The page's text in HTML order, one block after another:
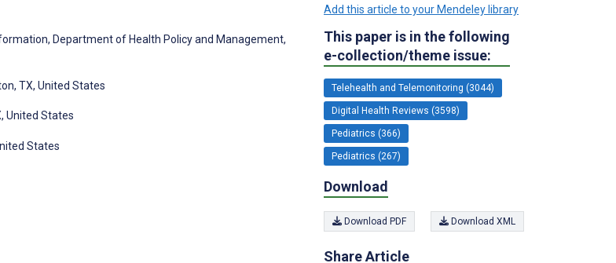
Department of Health Policy and Management,
TX, United States
United States
States
Add this article to your Mendeley library
This paper is in the following
e-collection/theme issue:
Telehealth and Telemonitoring (3044)
Digital Health Reviews (3598)
Pediatrics (366)
Pediatrics (267)
Download
Download PDF Download XML
Share Article